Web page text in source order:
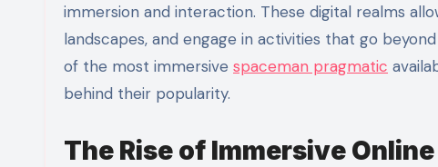
immersion and interaction. These digital realms
landscapes, and engage in activities that go
of the most immersive spaceman pragmatic
behind their popularity.
The Rise of Immersive